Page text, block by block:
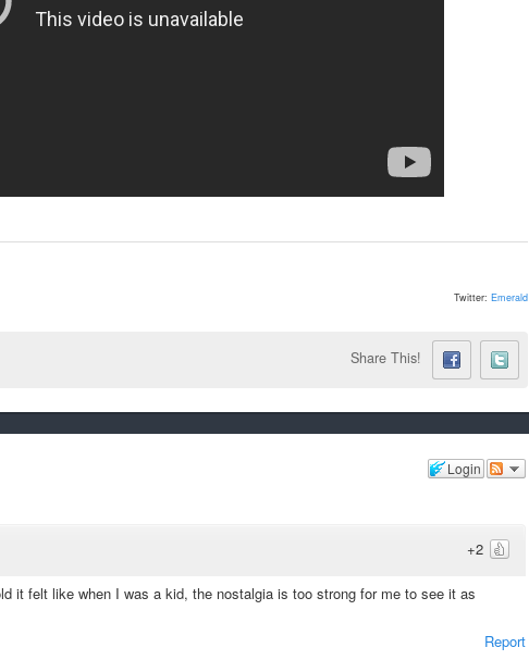
Twitter: Emerald
Share This!
Login
+2
it felt like when I was a kid, the nostalgia is too strong for me to see it as
Report